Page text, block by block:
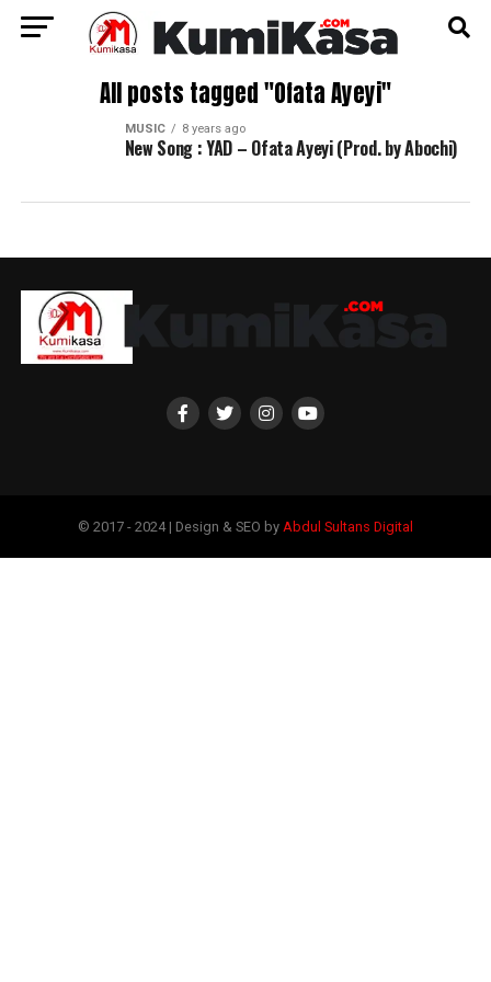
All posts tagged "Ofata Ayeyi"
MUSIC 8 years ago
New Song : YAD – Ofata Ayeyi (Prod. by Abochi)
© 2017 - 2024 | Design & SEO by Abdul Sultans Digital